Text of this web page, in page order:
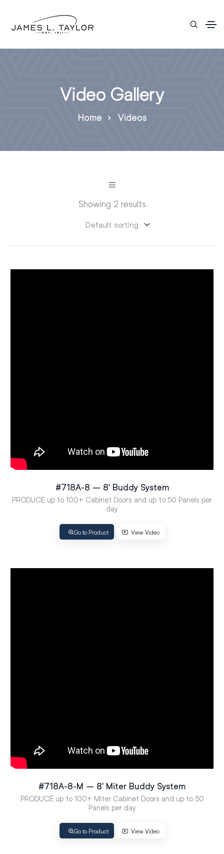
Video Gallery
Home Videos
Showing 2 results
#718A-8 – 8′ Buddy System
PRODUCE up to 100+ Cabinet Doors and up to 50 Panels per
day
Go to Product View Video
#718A-8-M – 8′ Miter Buddy System
PRODUCE up to 100+ Miter Cabinet Doors and up to 50
Panels per day
Go to Product View Video